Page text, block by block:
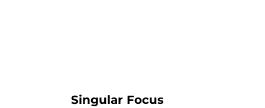
Singular Focus